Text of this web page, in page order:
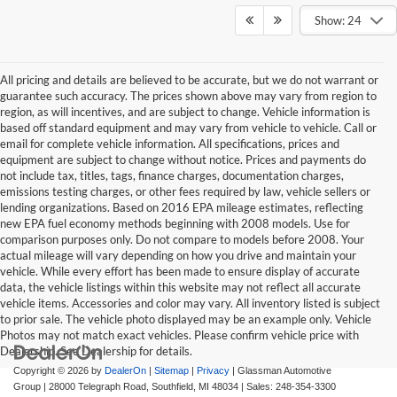
Show: 24
All pricing and details are believed to be accurate, but we do not warrant or
guarantee such accuracy. The prices shown above may vary from region to
region, as will incentives, and are subject to change. Vehicle information is
based off standard equipment and may vary from vehicle to vehicle. Call or
email for complete vehicle information. All specifications, prices and
equipment are subject to change without notice. Prices and payments do
not include tax, titles, tags, finance charges, documentation charges,
emissions testing charges, or other fees required by law, vehicle sellers or
lending organizations. Based on 2016 EPA mileage estimates, reflecting
new EPA fuel economy methods beginning with 2008 models. Use for
comparison purposes only. Do not compare to models before 2008. Your
actual mileage will vary depending on how you drive and maintain your
vehicle. While every effort has been made to ensure display of accurate
data, the vehicle listings within this website may not reflect all accurate
vehicle items. Accessories and color may vary. All inventory listed is subject
to prior sale. The vehicle photo displayed may be an example only. Vehicle
Photos may not match exact vehicles. Please confirm vehicle price with
Dealership. See Dealership for details.
Copyright © 2026 by DealerOn Sitemap Privacy | Glassman Automotive
Group
28000 Telegraph Road, Southfield, MI 48034 | Sales: 248-354-3300